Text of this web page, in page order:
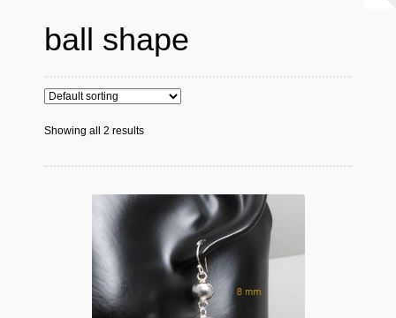
ball shape
Showing all 2 results